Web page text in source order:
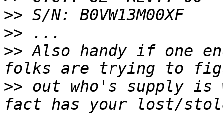
>>
>>
>> Also handy if one
>> out who's supply is